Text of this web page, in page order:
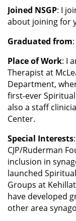
Joined NSGP: I
about joining for
Graduated from
Place of Work: I
Therapist at
Department,
first-ever
also a staff
Center.
Special Interests
CJP/Ruderman
inclusion in
launched
Groups at
have developed
other area